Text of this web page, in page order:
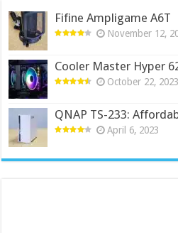
Fifine Ampligame A6T
November 12,
Cooler Master Hyper
October 22, 2023
QNAP TS-233:
April 6, 2023